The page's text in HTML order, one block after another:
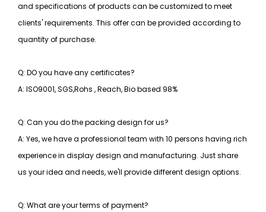
and specifications of products can be customized to meet
clients' requirements. This offer can be provided according to
quantity of purchase.
Q: DO you have any certificates?
A: ISO9001, SGS,Rohs , Reach, Bio based 98%
Q: Can you do the packing design for us?
A: Yes, we have a professional team with 10 persons having rich
experience in display design and manufacturing. Just share
us your idea and needs, we'll provide different design options.
Q: What are your terms of payment?